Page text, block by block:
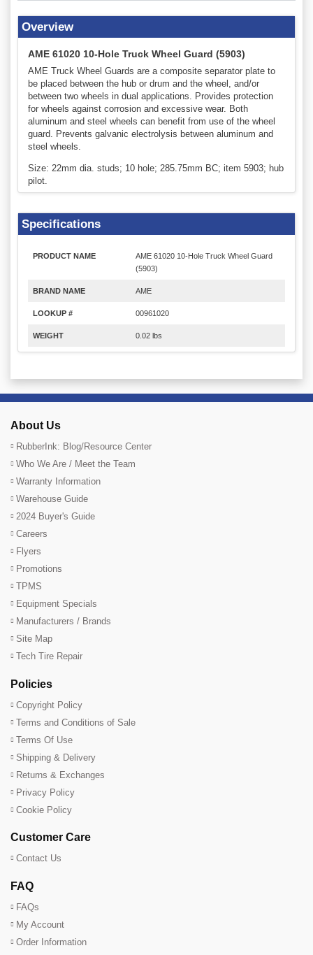
Overview
AME 61020 10-Hole Truck Wheel Guard (5903)
AME Truck Wheel Guards are a composite separator plate to
be placed between the hub or drum and the wheel, and/or
between two wheels in dual applications. Provides protection
for wheels against corrosion and excessive wear. Both
aluminum and steel wheels can benefit from use of the wheel
guard. Prevents galvanic electrolysis between aluminum and
steel wheels.
Size: 22mm dia. studs; 10 hole; 285.75mm BC; item 5903; hub
pilot.
Specifications
PRODUCT NAME
AME 61020 10-Hole Truck Wheel Guard
(5903)
BRAND NAME AME
LOOKUP # 00961020
WEIGHT 0.02 lbs
About Us
RubberInk: Blog/Resource Center
Who We Are / Meet the Team
Warranty Information
Warehouse Guide
2024 Buyer's Guide
Careers
Flyers
Promotions
TPMS
Equipment Specials
Manufacturers / Brands
Site Map
Tech Tire Repair
Policies
Copyright Policy
Terms and Conditions of Sale
Terms Of Use
Shipping & Delivery
Returns & Exchanges
Privacy Policy
Cookie Policy
Customer Care
Contact Us
FAQ
FAQs
My Account
Order Information